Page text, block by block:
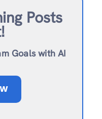
Posts
Goals with AI